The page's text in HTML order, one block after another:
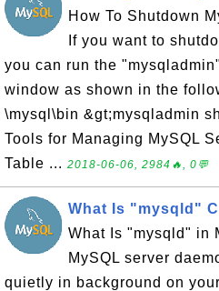
How To Shutdown
If you want to
you can run the
window as shown in the
\mysql\bin &gt;mysqladmin
Tools for Managing MySQL
Table ... 2018-06-06, 2984🔥, 0💬
What Is "mysqld"
What Is "mysqld" in
MySQL server
quietly in background on